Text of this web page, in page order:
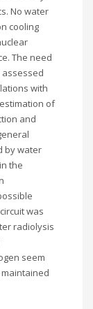
No water
cooling
The need
with
of
and
by water
the
was
radiolysis
seem